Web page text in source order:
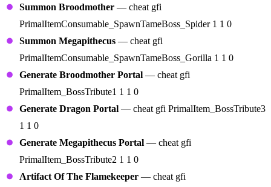
Summon Broodmother — cheat gfi
PrimalItemConsumable_SpawnTameBoss_Spider 1 1 0
Summon Megapithecus — cheat gfi
PrimalItemConsumable_SpawnTameBoss_Gorilla 1 1 0
Generate Broodmother Portal — cheat gfi
PrimalItem_BossTribute1 1 1 0
Generate Dragon Portal — cheat gfi PrimalItem_BossTribute3
1 1 0
Generate Megapithecus Portal — cheat gfi
PrimalItem_BossTribute2 1 1 0
Artifact Of The Flamekeeper — cheat gfi